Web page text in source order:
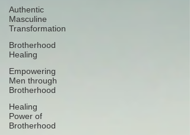
Authentic
Masculine
Transformation
Brotherhood
Healing
Empowering
Men through
Brotherhood
Healing
Power of
Brotherhood